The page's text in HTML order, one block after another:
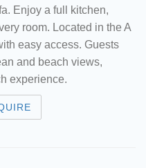
Enjoy a full kitchen,
room. Located in the A
easy access. Guests
and beach views,
experience.